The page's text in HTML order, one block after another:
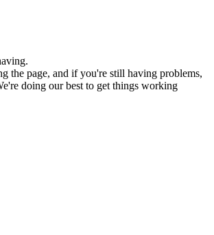
the page, and if you're still having problems,
doing our best to get things working